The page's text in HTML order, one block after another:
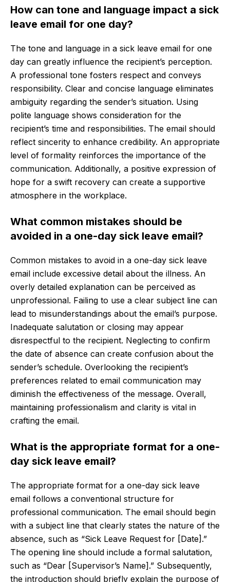
How can tone and language impact a sick
leave email for one day?
The tone and language in a sick leave email for one
day can greatly influence the recipient’s perception.
A professional tone fosters respect and conveys
responsibility. Clear and concise language eliminates
ambiguity regarding the sender’s situation. Using
polite language shows consideration for the
recipient’s time and responsibilities. The email should
reflect sincerity to enhance credibility. An appropriate
level of formality reinforces the importance of the
communication. Additionally, a positive expression of
hope for a swift recovery can create a supportive
atmosphere in the workplace.
What common mistakes should be
avoided in a one-day sick leave email?
Common mistakes to avoid in a one-day sick leave
email include excessive detail about the illness. An
overly detailed explanation can be perceived as
unprofessional. Failing to use a clear subject line can
lead to misunderstandings about the email’s purpose.
Inadequate salutation or closing may appear
disrespectful to the recipient. Neglecting to confirm
the date of absence can create confusion about the
sender’s schedule. Overlooking the recipient’s
preferences related to email communication may
diminish the effectiveness of the message. Overall,
maintaining professionalism and clarity is vital in
crafting the email.
What is the appropriate format for a one-
day sick leave email?
The appropriate format for a one-day sick leave
email follows a conventional structure for
professional communication. The email should begin
with a subject line that clearly states the nature of the
absence, such as “Sick Leave Request for [Date].”
The opening line should include a formal salutation,
such as “Dear [Supervisor’s Name].” Subsequently,
the introduction should briefly explain the purpose of